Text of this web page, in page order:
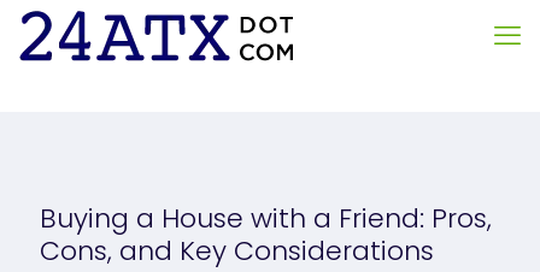
Buying a House with a Friend: Pros,
Cons, and Key Considerations